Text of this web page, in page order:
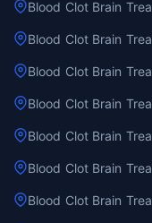
Blood Clot Brain
Blood Clot Brain
Blood Clot Brain
Blood Clot Brain
Blood Clot Brain
Blood Clot Brain
Blood Clot Brain